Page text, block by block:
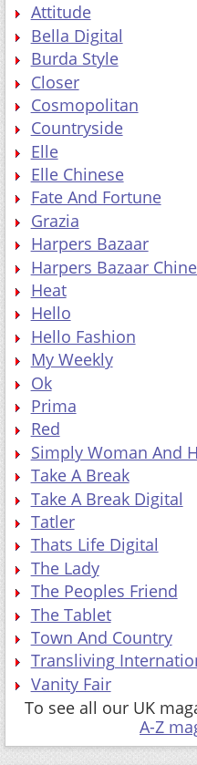
Attitude
Bella Digital
Burda Style
Closer
Cosmopolitan
Countryside
Elle
Elle Chinese
Fate And Fortune
Grazia
Harpers Bazaar
Harpers Bazaar
Heat
Hello
Hello Fashion
My Weekly
Ok
Prima
Red
Simply Woman And
Take A Break
Take A Break Digital
Tatler
Thats Life Digital
The Lady
The Peoples Friend
The Tablet
Town And Country
Transliving
Vanity Fair
To see all our UK
A-Z